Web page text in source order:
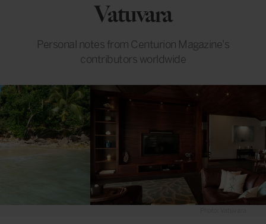
Vatuvara
Personal notes from Centurion Magazine's
contributors worldwide